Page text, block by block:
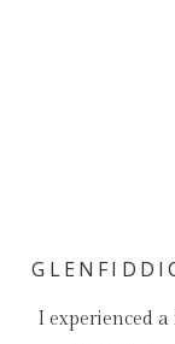
I experienced